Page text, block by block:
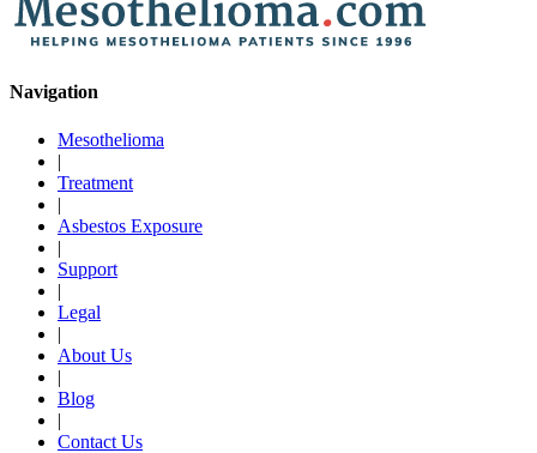
Navigation
Mesothelioma
|
Treatment
|
Asbestos Exposure
|
Support
|
Legal
|
About Us
|
Blog
|
Contact Us